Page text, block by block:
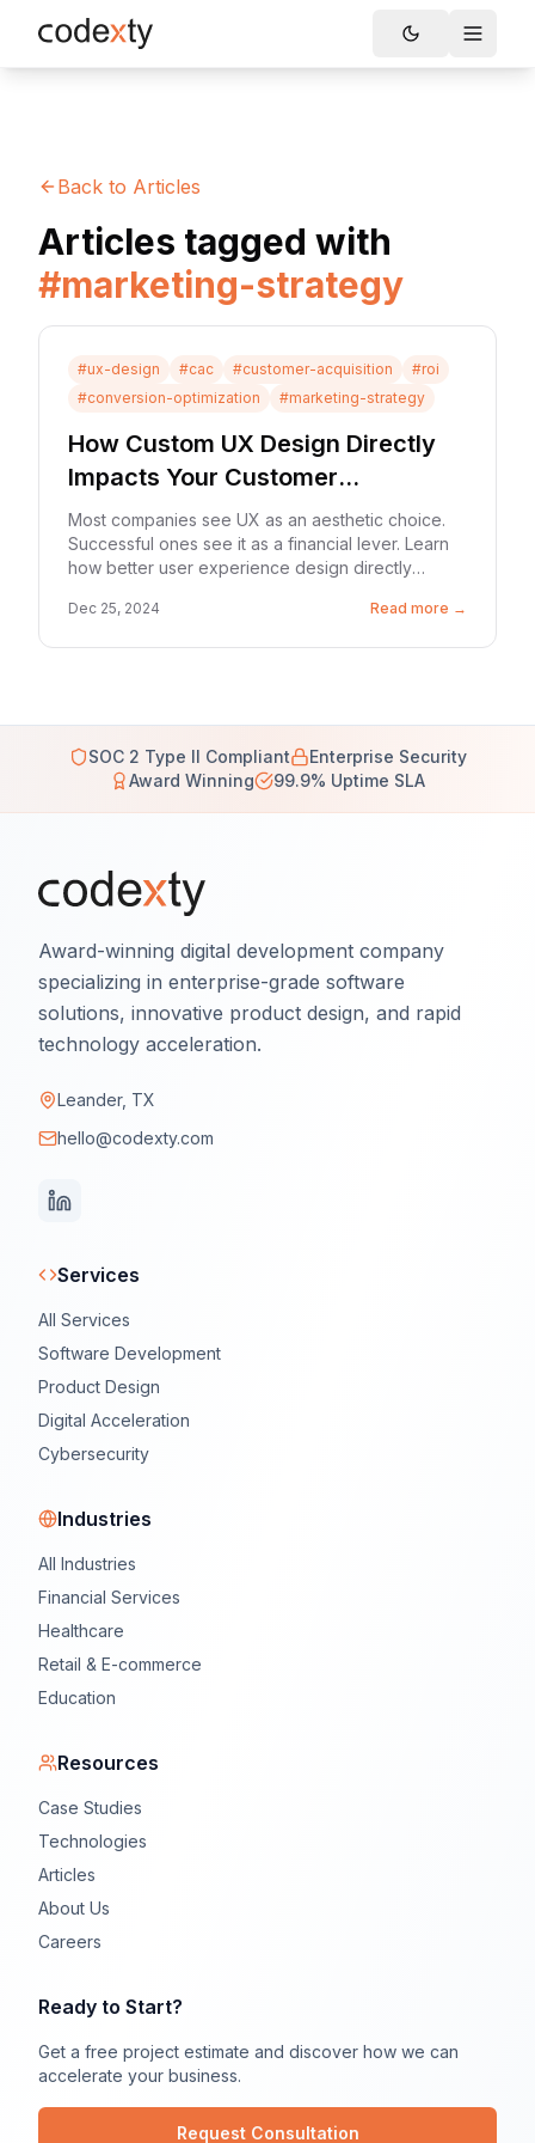
Skip to main content
Toggle
Back to Articles
Articles tagged with
#marketing-strategy
#ux-design #cac #customer-acquisition #roi
#conversion-optimization #marketing-strategy
How Custom UX Design Directly
Impacts Your Customer
Acquisition Cost (CAC)
Most companies see UX as an aesthetic choice.
Successful ones see it as a financial lever. Learn
how better user experience design directly
Dec 25, 2024 Read more →
SOC 2 Type II Compliant
Enterprise Security
Award Winning
99.9% Uptime SLA
Award-winning digital development company
specializing in enterprise-grade software
solutions, innovative product design, and rapid
technology acceleration.
Leander, TX
hello@codexty.com
Services
All Services
Software Development
Product Design
Digital Acceleration
Cybersecurity
Industries
All Industries
Financial Services
Healthcare
Retail & E-commerce
Education
Resources
Case Studies
Technologies
Articles
About Us
Careers
Ready to Start?
Get a free project estimate and discover how we can
accelerate your business.
Request Consultation